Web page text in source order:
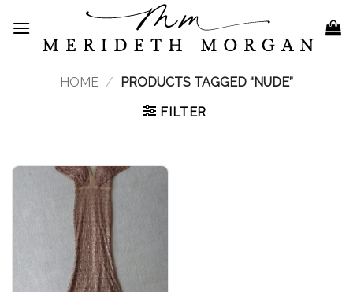
content
HOME /
PRODUCTS TAGGED “NUDE”
FILTER